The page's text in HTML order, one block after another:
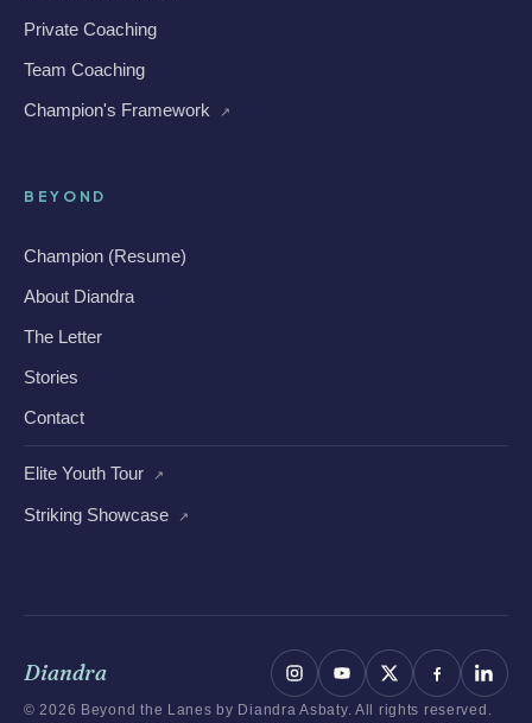
Private Coaching
Team Coaching
Champion's Framework
↗
BEYOND
Champion (Resume)
About Diandra
The Letter
Stories
Contact
Elite Youth Tour ↗
Striking Showcase ↗
Diandra
© 2026 Beyond the Lanes by Diandra Asbaty. All rights reserved.